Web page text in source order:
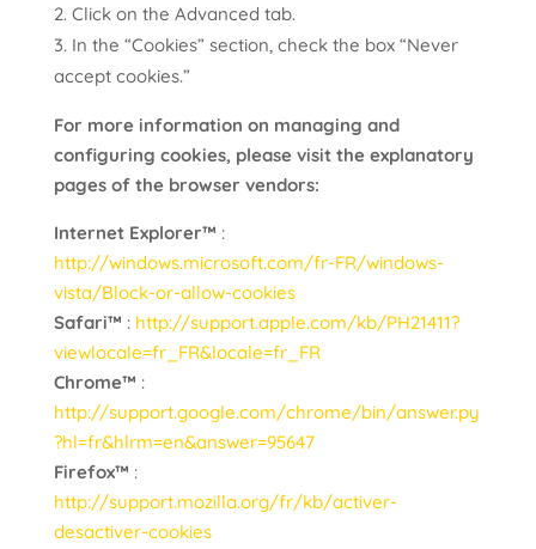
Click on the Advanced tab.
In the “Cookies” section, check the box “Never
accept cookies.”
For more information on managing and
configuring cookies, please visit the explanatory
pages of the browser vendors:
Internet Explorer™ :
http://windows.microsoft.com/fr-FR/windows-
vista/Block-or-allow-cookies
Safari™ : http://support.apple.com/kb/PH21411?
viewlocale=fr_FR&locale=fr_FR
Chrome™ :
http://support.google.com/chrome/bin/answer.py
?hl=fr&hlrm=en&answer=95647
Firefox™ :
http://support.mozilla.org/fr/kb/activer-
desactiver-cookies